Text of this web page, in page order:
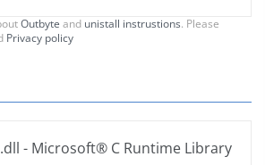
Outbyte and unistall instrustions. Please
Privacy policy
- Microsoft® C Runtime Library